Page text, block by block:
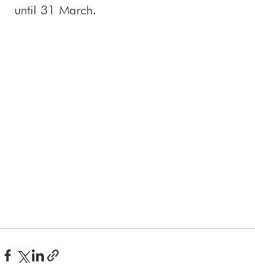
until 31 March.